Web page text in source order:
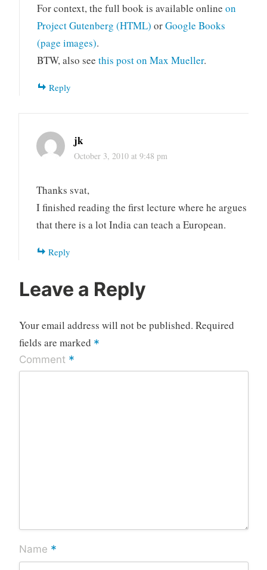
For context, the full book is available onlineon
Project Gutenberg (HTML) orGoogle Books
(page images).
BTW, also seethis post on Max Mueller.
Reply
jk
October 3, 2010 at 9:48 pm
Thanks svat,
I finished reading the first lecture where he argues
that there is a lot India can teach a European.
Reply
Leave a Reply
Your email address will not be published. Required
fields are marked *
Comment *
Name *